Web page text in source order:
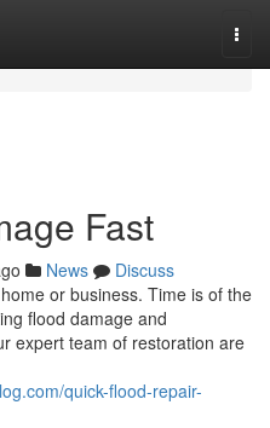
Fast
News
Discuss
or business. Time is of the
flood damage and
expert team of restoration are
quick-flood-repair-